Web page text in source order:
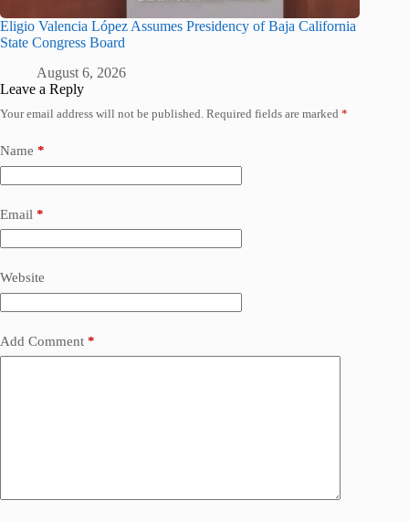
Eligio Valencia López Assumes Presidency of Baja California
State Congress Board
August 6, 2026
Leave a Reply
Your email address will not be published. Required fields are marked *
Name *
Email *
Website
Add Comment *